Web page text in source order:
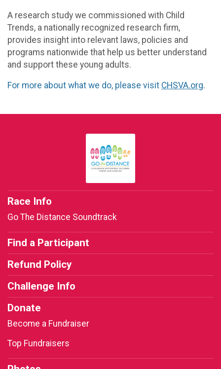
A research study we commissioned with Child
Trends, a nationally recognized research firm,
provides insight into relevant laws, policies and
programs nationwide that help us better understand
and support these young adults.
For more about what we do, please visit CHSVA.org.
Race Info
Go The Distance Soundtrack
Find a Participant
Refund Policy
Challenge Info
Donate
Become a Fundraiser
Top Fundraisers